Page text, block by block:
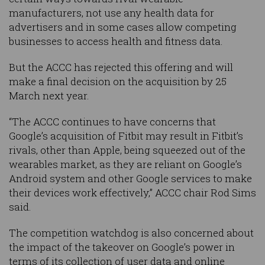
manufacturers, not use any health data for
advertisers and in some cases allow competing
businesses to access health and fitness data.
But the ACCC has rejected this offering and will
make a final decision on the acquisition by 25
March next year.
“The ACCC continues to have concerns that
Google’s acquisition of Fitbit may result in Fitbit’s
rivals, other than Apple, being squeezed out of the
wearables market, as they are reliant on Google’s
Android system and other Google services to make
their devices work effectively,” ACCC chair Rod Sims
said.
The competition watchdog is also concerned about
the impact of the takeover on Google’s power in
terms of its collection of user data and online